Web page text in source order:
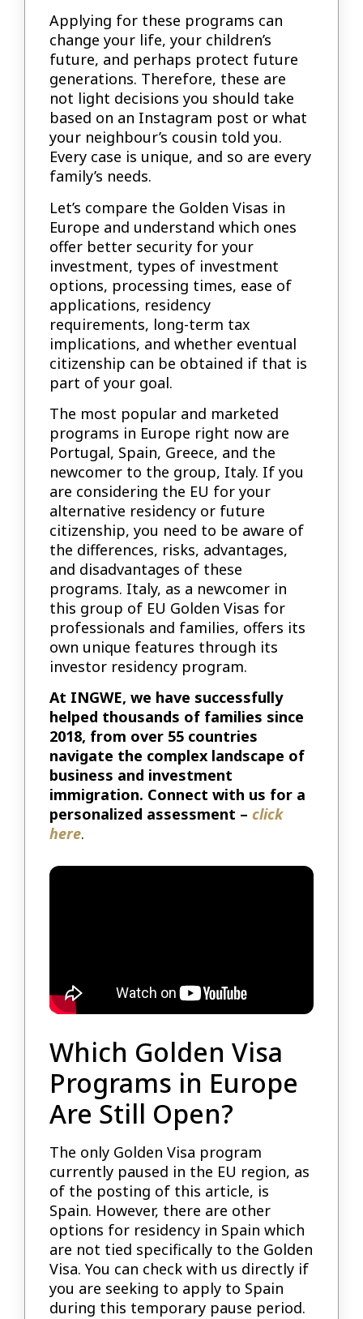
Applying for these programs can
change your life, your children’s
future, and perhaps protect future
generations. Therefore, these are
not light decisions you should take
based on an Instagram post or what
your neighbour’s cousin told you.
Every case is unique, and so are every
family’s needs.
Let’s compare the Golden Visas in
Europe and understand which ones
offer better security for your
investment, types of investment
options, processing times, ease of
applications, residency
requirements, long-term tax
implications, and whether eventual
citizenship can be obtained if that is
part of your goal.
The most popular and marketed
programs in Europe right now are
Portugal, Spain, Greece, and the
newcomer to the group, Italy. If you
are considering the EU for your
alternative residency or future
citizenship, you need to be aware of
the differences, risks, advantages,
and disadvantages of these
programs. Italy, as a newcomer in
this group of EU Golden Visas for
professionals and families, offers its
own unique features through its
investor residency program.
At INGWE, we have successfully
helped thousands of families since
2018, from over 55 countries
navigate the complex landscape of
business and investment
immigration. Connect with us for a
personalized assessment –click
here.
Which Golden Visa
Programs in Europe
Are Still Open?
The only Golden Visa program
currently paused in the EU region, as
of the posting of this article, is
Spain. However, there are other
options for residency in Spain which
are not tied specifically to the Golden
Visa. You can check with us directly if
you are seeking to apply to Spain
during this temporary pause period.